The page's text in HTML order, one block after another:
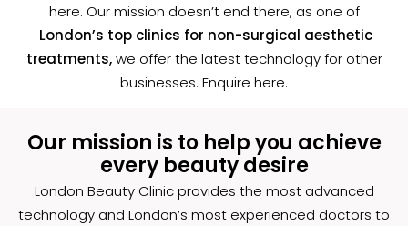
here. Our mission doesn’t end there, as one of
London’s top clinics for non-surgical aesthetic
treatments,we offer the latest technology for other
businesses. Enquire here.
Our mission is to help you achieve
every beauty desire
London Beauty Clinic provides the most advanced
technology and London’s most experienced doctors to